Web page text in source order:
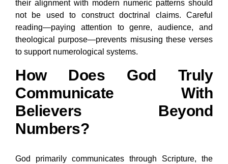
their alignment with modern numeric patterns should
not be used to construct doctrinal claims. Careful
reading—paying attention to genre, audience, and
theological purpose—prevents misusing these verses
to support numerological systems.
How Does God Truly
Communicate With
Believers Beyond
Numbers?
God primarily communicates through Scripture, the